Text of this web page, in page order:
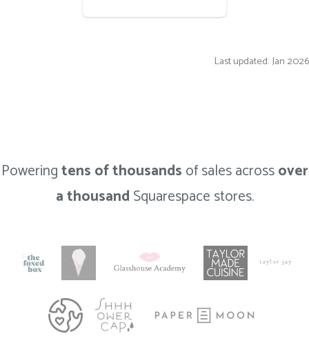
Last updated: Jan 2026
Poweringtens of thousands of sales acrossover
a thousand Squarespace stores.